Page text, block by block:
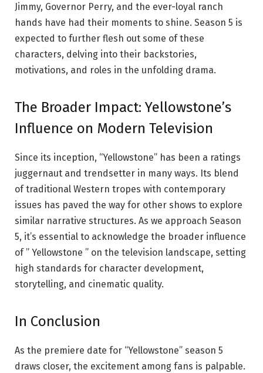
Jimmy, Governor Perry, and the ever-loyal ranch
hands have had their moments to shine. Season 5 is
expected to further flesh out some of these
characters, delving into their backstories,
motivations, and roles in the unfolding drama.
The Broader Impact: Yellowstone’s
Influence on Modern Television
Since its inception, “Yellowstone” has been a ratings
juggernaut and trendsetter in many ways. Its blend
of traditional Western tropes with contemporary
issues has paved the way for other shows to explore
similar narrative structures. As we approach Season
5, it’s essential to acknowledge the broader influence
of ” Yellowstone ” on the television landscape, setting
high standards for character development,
storytelling, and cinematic quality.
In Conclusion
As the premiere date for “Yellowstone” season 5
draws closer, the excitement among fans is palpable.